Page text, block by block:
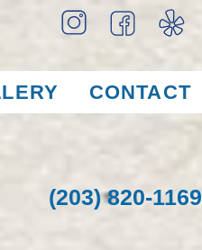
CONTACT
(203) 820-1169